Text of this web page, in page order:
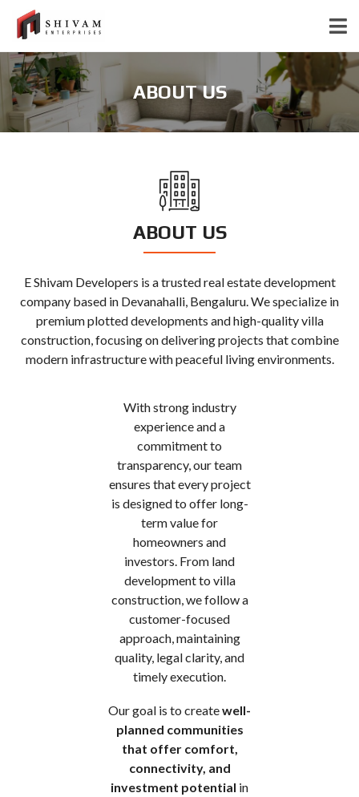
ABOUT US
ABOUT US
E Shivam Developers is a trusted real estate development
company based in Devanahalli, Bengaluru. We specialize in
premium plotted developments and high-quality villa
construction, focusing on delivering projects that combine
modern infrastructure with peaceful living environments.
With strong industry
experience and a
commitment to
transparency, our team
ensures that every project
is designed to offer long-
term value for
homeowners and
investors. From land
development to villa
construction, we follow a
customer-focused
approach, maintaining
quality, legal clarity, and
timely execution.
Our goal is to createwell-
planned communities
that offer comfort,
connectivity, and
investment potential in